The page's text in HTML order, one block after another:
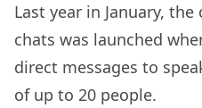
Last year in January,
chats was launched
direct messages to
of up to 20 people.